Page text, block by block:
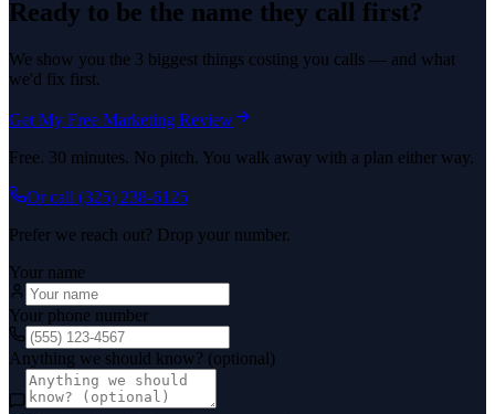
Ready to be the name they call first?
We show you the 3 biggest things costing you calls — and what
we'd fix first.
Get My Free Marketing Review
Free. 30 minutes. No pitch. You walk away with a plan either way.
Or call (325) 238-6125
Prefer we reach out? Drop your number.
Your name
Your phone number
Anything we should know? (optional)